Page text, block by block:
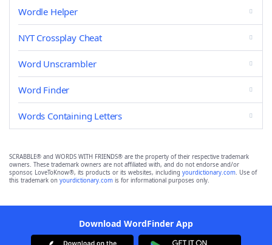
Wordle Helper
NYT Crossplay Cheat
Word Unscrambler
Word Finder
Words Containing Letters
SCRABBLE® and WORDS WITH FRIENDS® are the property of their respective trademark
owners. These trademark owners are not affiliated with, and do not endorse and/or
sponsor, LoveToKnow®, its products or its websites, including yourdictionary.com. Use of
this trademark on yourdictionary.com is for informational purposes only.
Download WordFinder App